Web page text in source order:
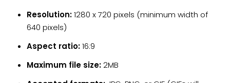
Resolution:1280 x 720 pixels (minimum width of
640 pixels)
Aspect ratio:16:9
Maximum file size:2MB